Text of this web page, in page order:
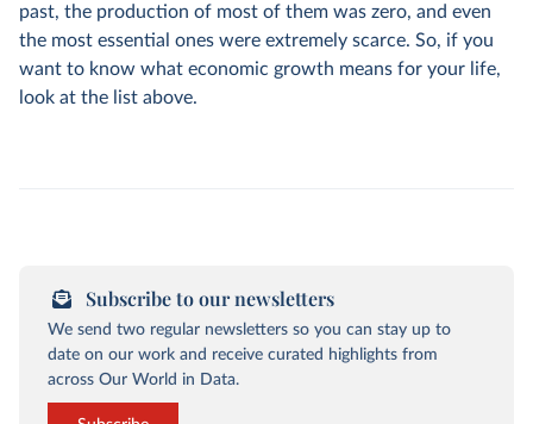
past, the production of most of them was zero, and even
the most essential ones were extremely scarce. So, if you
want to know what economic growth means for your life,
look at the list above.
Subscribe to our newsletters
We send two regular newsletters so you can stay up to
date on our work and receive curated highlights from
across Our World in Data.